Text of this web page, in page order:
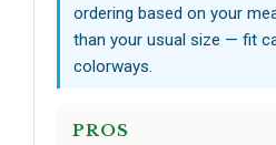
ordering based on your
than your usual size — fit
colorways.
PROS